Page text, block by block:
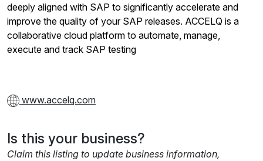
deeply aligned with SAP to significantly accelerate and
improve the quality of your SAP releases. ACCELQ is a
collaborative cloud platform to automate, manage,
execute and track SAP testing
www.accelq.com
Is this your business?
Claim this listing to update business information,